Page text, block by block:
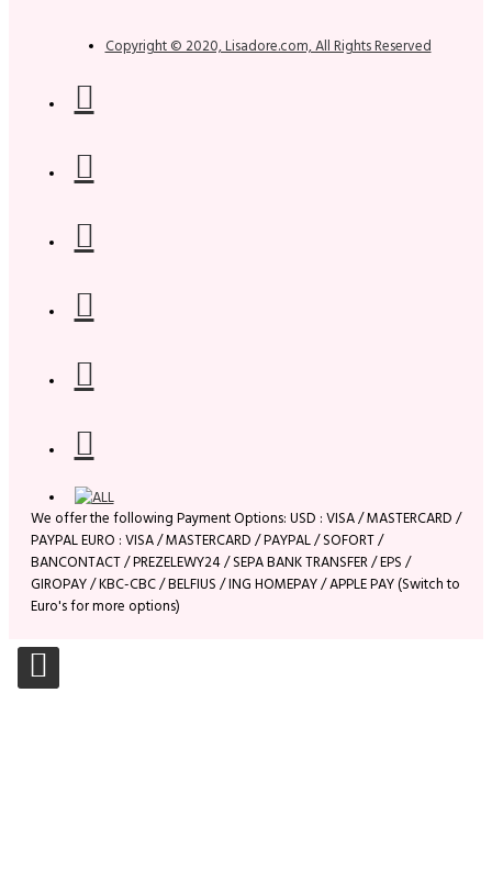
Copyright © 2020, Lisadore.com, All Rights Reserved
We offer the following Payment Options: USD : VISA / MASTERCARD /
PAYPAL EURO : VISA / MASTERCARD / PAYPAL / SOFORT /
BANCONTACT / PREZELEWY24 / SEPA BANK TRANSFER / EPS /
GIROPAY / KBC-CBC / BELFIUS / ING HOMEPAY / APPLE PAY (Switch to
Euro's for more options)